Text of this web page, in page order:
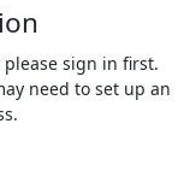
sign in first.
need to set up an